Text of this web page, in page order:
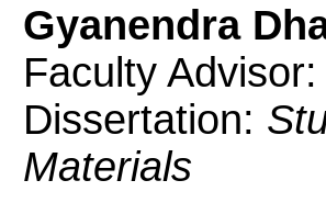
Gyanendra
Faculty
Dissertation:
Materials